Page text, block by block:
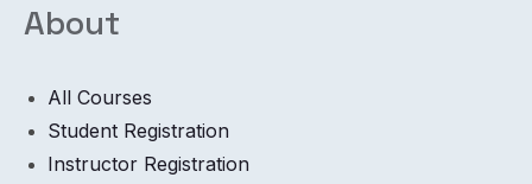
About
All Courses
Student Registration
Instructor Registration